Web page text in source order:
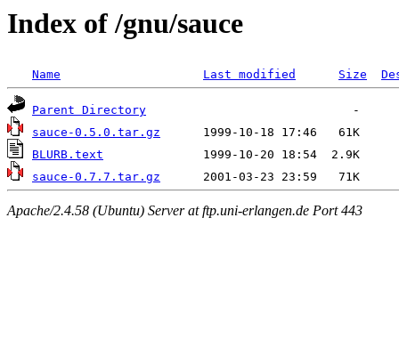
Index of /gnu/sauce
Name Last modified Size
Parent Directory
sauce-0.5.0.tar.gz
BLURB.text
sauce-0.7.7.tar.gz
Apache/2.4.58 (Ubuntu) Server at ftp.uni-erlangen.de Port 443